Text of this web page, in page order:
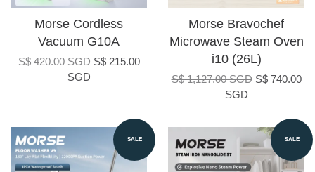
Morse Cordless
Vacuum G10A
S$ 420.00 SGD S$ 215.00
SGD
Morse Bravochef
Microwave Steam Oven
i10 (26L)
S$ 1,127.00 SGD S$ 740.00
SGD
SALE SALE